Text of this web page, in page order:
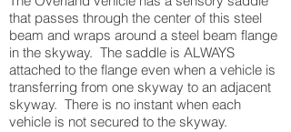
that passes through the center of this steel
beam and wraps around a steel beam flange
in the skyway. The saddle is ALWAYS
attached to the flange even when a vehicle is
transferring from one skyway to an adjacent
skyway. There is no instant when each
vehicle is not secured to the skyway.